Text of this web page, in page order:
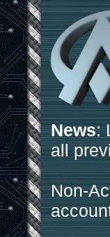
News:
all
Non-